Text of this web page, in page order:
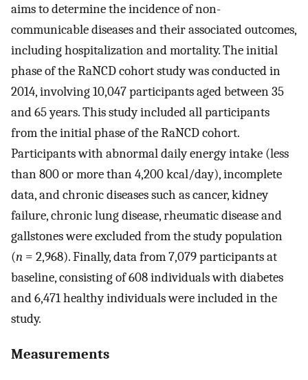
aims to determine the incidence of non-
communicable diseases and their associated outcomes,
including hospitalization and mortality. The initial
phase of the RaNCD cohort study was conducted in
2014, involving 10,047 participants aged between 35
and 65 years. This study included all participants
from the initial phase of the RaNCD cohort.
Participants with abnormal daily energy intake (less
than 800 or more than 4,200 kcal/day), incomplete
data, and chronic diseases such as cancer, kidney
failure, chronic lung disease, rheumatic disease and
gallstones were excluded from the study population
(n = 2,968). Finally, data from 7,079 participants at
baseline, consisting of 608 individuals with diabetes
and 6,471 healthy individuals were included in the
study.
Measurements